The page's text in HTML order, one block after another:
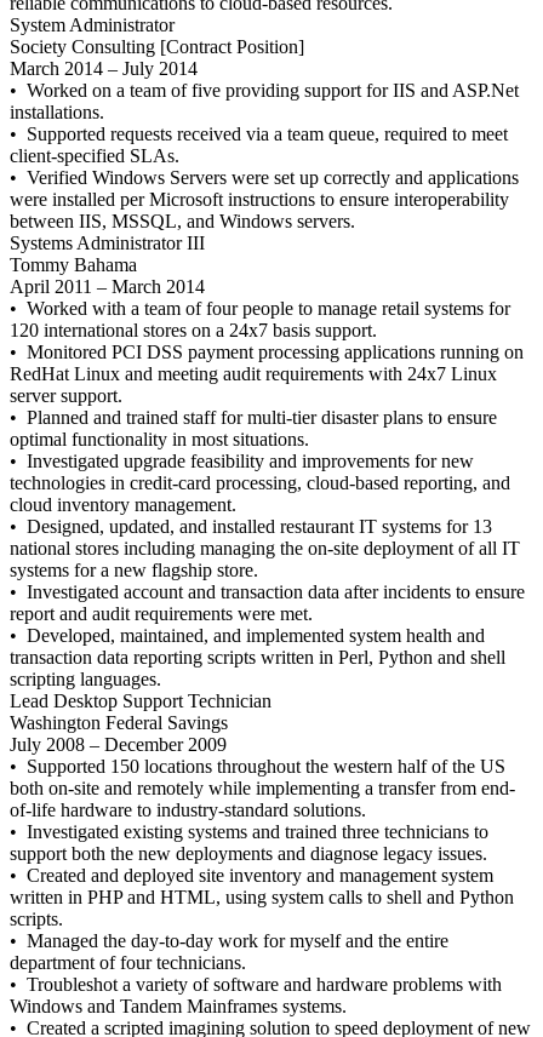
System Administrator
Society Consulting [Contract Position]
March 2014 – July 2014
• Worked on a team of five providing support for IIS and ASP.Net
installations.
• Supported requests received via a team queue, required to meet
client-specified SLAs.
• Verified Windows Servers were set up correctly and applications
were installed per Microsoft instructions to ensure interoperability
between IIS, MSSQL, and Windows servers.
Systems Administrator III
Tommy Bahama
April 2011 – March 2014
• Worked with a team of four people to manage retail systems for
120 international stores on a 24x7 basis support.
• Monitored PCI DSS payment processing applications running on
RedHat Linux and meeting audit requirements with 24x7 Linux
server support.
• Planned and trained staff for multi-tier disaster plans to ensure
optimal functionality in most situations.
• Investigated upgrade feasibility and improvements for new
technologies in credit-card processing, cloud-based reporting, and
cloud inventory management.
• Designed, updated, and installed restaurant IT systems for 13
national stores including managing the on-site deployment of all IT
systems for a new flagship store.
• Investigated account and transaction data after incidents to ensure
report and audit requirements were met.
• Developed, maintained, and implemented system health and
transaction data reporting scripts written in Perl, Python and shell
scripting languages.
Lead Desktop Support Technician
Washington Federal Savings
July 2008 – December 2009
• Supported 150 locations throughout the western half of the US
both on-site and remotely while implementing a transfer from end-
of-life hardware to industry-standard solutions.
• Investigated existing systems and trained three technicians to
support both the new deployments and diagnose legacy issues.
• Created and deployed site inventory and management system
written in PHP and HTML, using system calls to shell and Python
scripts.
• Managed the day-to-day work for myself and the entire
department of four technicians.
• Troubleshot a variety of software and hardware problems with
Windows and Tandem Mainframes systems.
• Created a scripted imagining solution to speed deployment of new